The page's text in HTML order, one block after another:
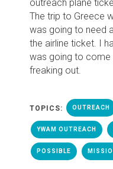
outreach plane
The trip to Greece
was going to need
the airline ticket. I
was going to come
freaking out.
TOPICS: OUTREACH
YWAM OUTREACH
POSSIBLE